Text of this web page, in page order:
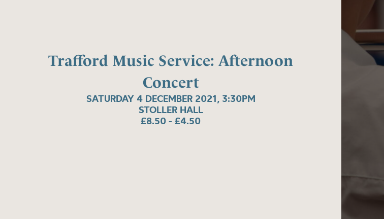
Trafford Music Service: Afternoon
Concert
SATURDAY 4 DECEMBER 2021, 3:30PM
STOLLER HALL
£8.50 - £4.50